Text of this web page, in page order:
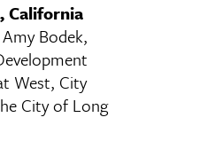
California
Bodek,
West, City
City of Long